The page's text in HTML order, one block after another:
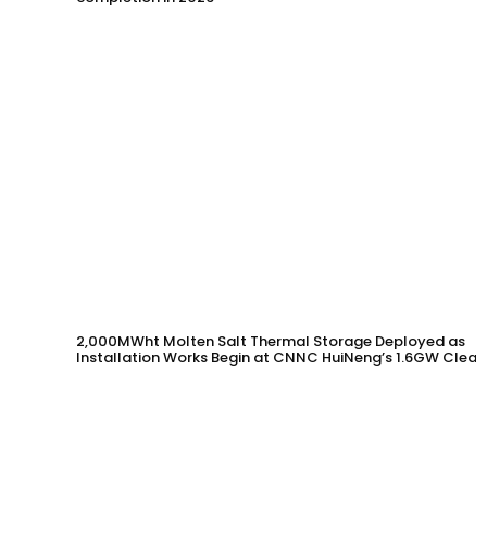
2,000MWht Molten Salt Thermal Storage Deployed as
Installation Works Begin at CNNC HuiNeng’s 1.6GW Clean